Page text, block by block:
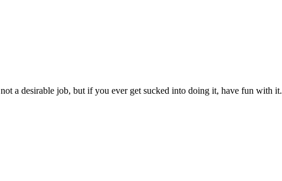
a desirable job, but if you ever get sucked into doing it, have fun with it.